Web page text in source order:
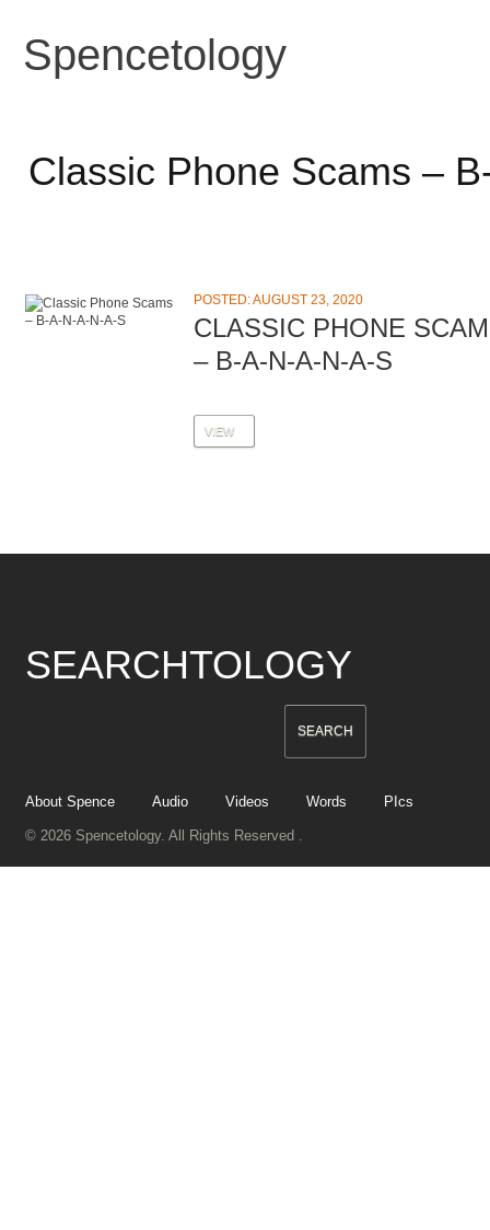
Spencetology
Classic Phone Scams –
POSTED: AUGUST 23, 2020
CLASSIC PHONE
– B-A-N-A-N-A-S
VIEW
SEARCHTOLOGY
About Spence Audio Videos Words PIcs
© 2026 Spencetology. All Rights Reserved .